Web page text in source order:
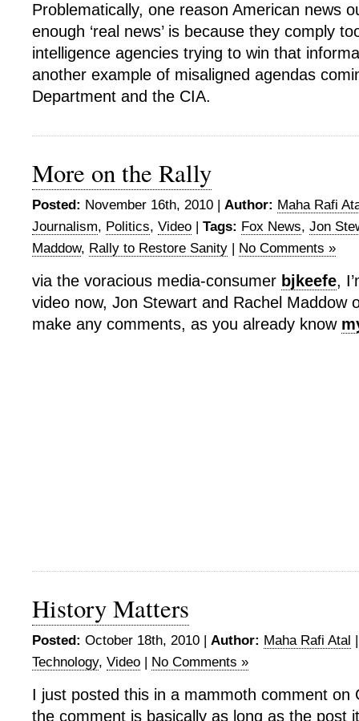
Problematically, one reason American news
enough ‘real news’ is because they comply
intelligence agencies trying to win that
another example of misaligned agendas
Department and the CIA.
More on the Rally
Posted: November 16th, 2010 | Author: Maha Rafi
Journalism, Politics, Video | Tags: Fox News, Jon
Maddow, Rally to Restore Sanity | No Comments »
via the voracious media-consumer bjkeefe,
video now, Jon Stewart and Rachel Maddow
make any comments, as you already know
History Matters
Posted: October 18th, 2010 | Author: Maha Rafi Atal
Technology, Video | No Comments »
I just posted this in a mammoth comment on
the comment is basically as long as the post